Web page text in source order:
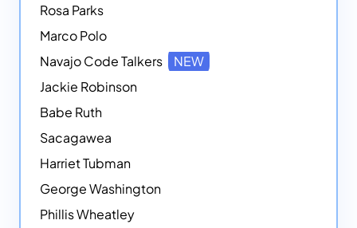
Rosa Parks
Marco Polo
Navajo Code Talkers
NEW
Jackie Robinson
Babe Ruth
Sacagawea
Harriet Tubman
George Washington
Phillis Wheatley